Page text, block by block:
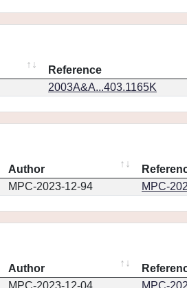
Reference
2003A&A...403.1165K
Author
MPC-2023-12-94 MPC-
Author
MPC-2023-12-04 MPC-